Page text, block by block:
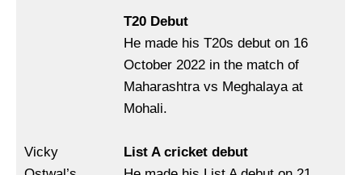
Vicky
T20 Debut
He made his T20s debut on 16
October 2022 in the match of
Maharashtra vs Meghalaya at
Mohali.
List A cricket debut